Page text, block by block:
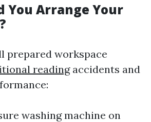
You Arrange Your
prepared workspace
readingaccidents and
washing machine on